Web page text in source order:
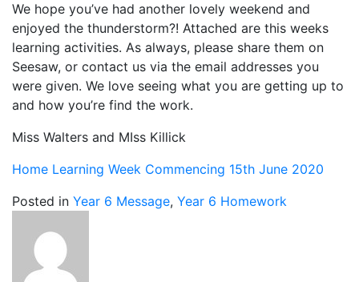
We hope you’ve had another lovely weekend and
enjoyed the thunderstorm?! Attached are this weeks
learning activities. As always, please share them on
Seesaw, or contact us via the email addresses you
were given. We love seeing what you are getting up to
and how you’re find the work.
Miss Walters and MIss Killick
Home Learning Week Commencing 15th June 2020
Posted in Year 6 Message, Year 6 Homework